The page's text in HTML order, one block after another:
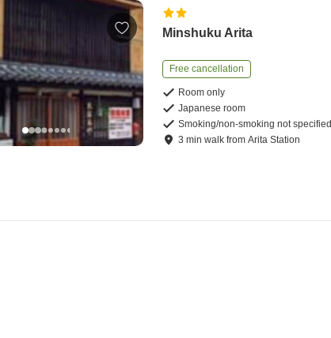
Minshuku Arita
Free cancellation
Room only
Japanese room
Smoking/non-smoking not specified
3 minwalk fromArita Station